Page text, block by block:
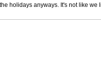
holidays anyways. It's not like we